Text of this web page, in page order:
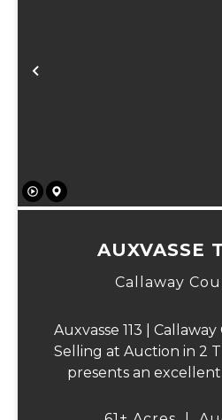
Previous
AUXVASSE
Callaway
Auxvasse 113 | Callaway
Selling at Auction in 2
presents an
recreational acreage,